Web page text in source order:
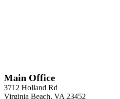
Main Office
3712 Holland Rd
Virginia Beach, VA 23452